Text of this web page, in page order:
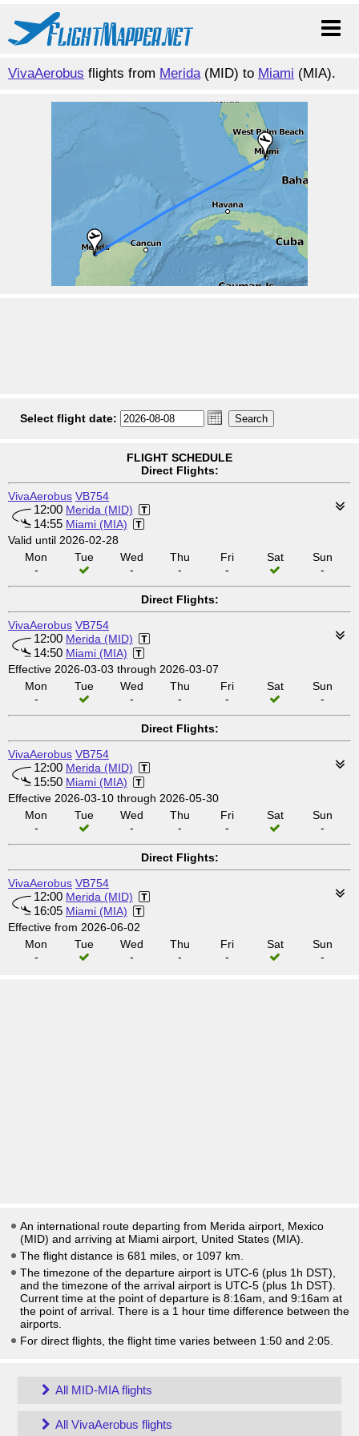
VivaAerobus flights from Merida(MID) to Miami (MIA).
Select flight date:
FLIGHT SCHEDULE
Direct Flights:
VivaAerobus VB754
12:00 Merida (MID)
14:55 Miami (MIA)
Valid until 2026-02-28
Mon
-
Tue
Wed
-
Thu
-
Fri
-
Sat
Sun
-
Direct Flights:
VivaAerobus VB754
12:00 Merida (MID)
14:50 Miami (MIA)
Effective 2026-03-03 through 2026-03-07
Mon
-
Tue
Wed
-
Thu
-
Fri
-
Sat
Sun
-
Direct Flights:
VivaAerobus VB754
12:00 Merida (MID)
15:50 Miami (MIA)
Effective 2026-03-10 through 2026-05-30
Mon
-
Tue
Wed
-
Thu
-
Fri
-
Sat
Sun
-
Direct Flights:
VivaAerobus VB754
12:00 Merida (MID)
16:05 Miami (MIA)
Effective from 2026-06-02
Mon
-
Tue
Wed
-
Thu
-
Fri
-
Sat
Sun
-
An international route departing from Merida airport, Mexico
(MID) and arriving at Miami airport, United States (MIA).
The flight distance is 681 miles, or 1097 km.
The timezone of the departure airport is UTC-6 (plus 1h DST)
and the timezone of the arrival airport is UTC-5 (plus 1h DST)
Current time at the point of departure is 8:16am , and 9:16am at
the point of arrival. There is a 1 hour time difference between the
airports.
For direct flights, the flight time varies between 1:50 and 2:05.
All MID-MIA flights
All VivaAerobus flights